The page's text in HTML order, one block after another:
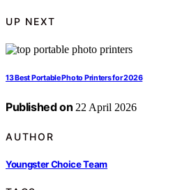
UP NEXT
13 Best Portable Photo Printers for 2026
Published on 22 April 2026
AUTHOR
Youngster Choice Team